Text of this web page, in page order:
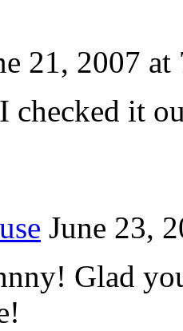
21, 2007 at
checked it
June 23,
Glad